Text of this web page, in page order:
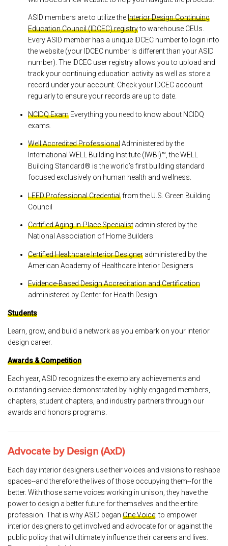
ASID members are to utilize theInterior Design Continuing
Education Council (IDCEC) registryto warehouse CEUs.
Every ASID member has a unique IDCEC number to login into
the website (your IDCEC number is different than your ASID
number). The IDCEC user registry allows you to upload and
track your continuing education activity as well as store a
record under your account. Check your IDCEC account
regularly to ensure your records are up to date.
NCIDQ Exam Everything you need to know about NCIDQ
exams.
Well Accredited ProfessionalAdministered by the
International WELL Building Institute (IWBI)™, the WELL
Building Standard® is the world’s first building standard
focused exclusively on human health and wellness.
LEED Professional Credentialfrom the U.S. Green Building
Council
Certified Aging-in-Place Specialist administered by the
National Association of Home Builders
Certified Healthcare Interior Designer administered by the
American Academy of Healthcare Interior Designers
Evidence-Based Design Accreditation and Certification
administered by Center for Health Design
Students
Learn, grow, and build a network as you embark on your interior
design career.
Awards & Competition
Each year, ASID recognizes the exemplary achievements and
outstanding service demonstrated by highly engaged members,
chapters, student chapters, and industry partners through our
awards and honors programs.
Advocate by Design (AxD)
Each day interior designers use their voices and visions to reshape
spaces--and therefore the lives of those occupying them--for the
better. With those same voices working in unison, they have the
power to design a better future for themselves and the entire
profession. That is why ASID began One Voice; to empower
interior designers to get involved and advocate for or against the
public policy that will ultimately influence their careers and lives.